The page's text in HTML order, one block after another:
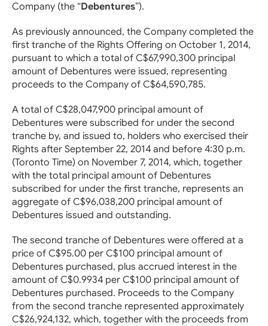
Company (the “Debentures”).
As previously announced, the Company completed the
first tranche of the Rights Offering on October 1, 2014,
pursuant to which a total of C$67,990,300 principal
amount of Debentures were issued, representing
proceeds to the Company of C$64,590,785.
A total of C$28,047,900 principal amount of
Debentures were subscribed for under the second
tranche by, and issued to, holders who exercised their
Rights after September 22, 2014 and before 4:30 p.m.
(Toronto Time) on November 7, 2014, which, together
with the total principal amount of Debentures
subscribed for under the first tranche, represents an
aggregate of C$96,038,200 principal amount of
Debentures issued and outstanding.
The second tranche of Debentures were offered at a
price of C$95.00 per C$100 principal amount of
Debentures purchased, plus accrued interest in the
amount of C$0.9934 per C$100 principal amount of
Debentures purchased. Proceeds to the Company
from the second tranche represented approximately
C$26,924,132, which, together with the proceeds from